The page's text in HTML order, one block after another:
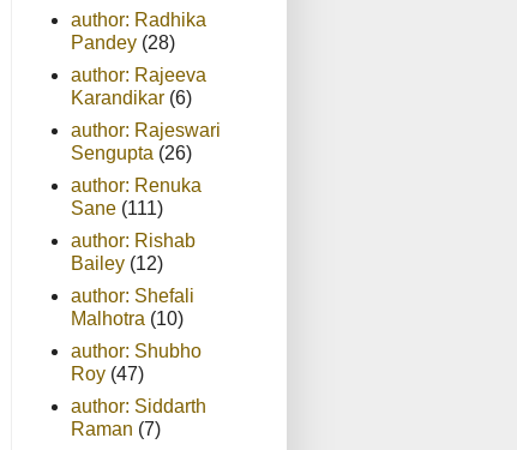
author: Radhika
Pandey (28)
author: Rajeeva
Karandikar (6)
author: Rajeswari
Sengupta (26)
author: Renuka
Sane (111)
author: Rishab
Bailey (12)
author: Shefali
Malhotra (10)
author: Shubho
Roy (47)
author: Siddarth
Raman (7)